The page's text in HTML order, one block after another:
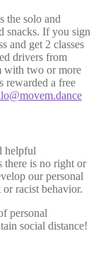
the solo and
snacks. If you sign
and get 2 classes
drivers from
with two or more
rewarded a free
helpful
there is no right or
our personal
racist behavior.
personal
social distance!